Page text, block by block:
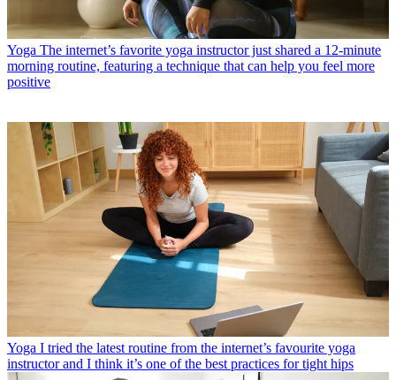
Yoga The internet’s favorite yoga instructor just shared a 12-minute
morning routine, featuring a technique that can help you feel more
positive
Yoga I tried the latest routine from the internet’s favourite yoga
instructor and I think it’s one of the best practices for tight hips